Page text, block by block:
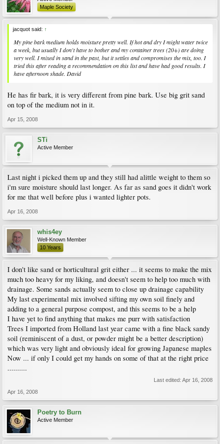
Maple Society
jacquot said: ↑
My pine bark medium holds moisture pretty well. If hot and dry I might water twice
a week, but usually I don't have to bother and my container trees (20+) are doing
very well. I mixed in sand in the past, but it settles and compromises the mix, too. I
tried this after reading a recommendation on this list and have had good results. I
have afternoon shade. David
He has fir bark, it is very different from pine bark. Use big grit sand
on top of the medium not in it.
Apr 15, 2008
STi
Active Member
Last night i picked them up and they still had alittle weight to them so
i'm sure moisture should last longer. As far as sand goes it didn't work
for me that well before plus i wanted lighter pots.
Apr 16, 2008
whis4ey
Well-Known Member
10 Years
I don't like sand or horticultural grit either ... it seems to make the mix
much too heavy for my liking, and doesn't seem to help too much with
drainage. Some sands actually seem to close up drainage capability
My last experimental mix involved sifting my own soil finely and
adding to a general purpose compost, and this seems to be a help
I have yet to find anything that makes me purr with satisfaction
Trees I imported from Holland last year came with a fine black sandy
soil (reminiscent of a dust, or powder might be a better description)
which was very light and obviously ideal for growing Japanese maples
Now ... if only I could get my hands on some of that at the right price
..........
Last edited: Apr 16, 2008
Apr 16, 2008
Poetry to Burn
Active Member